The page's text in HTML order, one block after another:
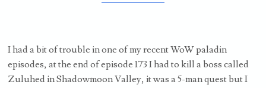
I had a bit of trouble in one of my recent WoW paladin
episodes, at the end of episode 173 I had to kill a boss called
Zuluhed in Shadowmoon Valley, it was a 5-man quest but I